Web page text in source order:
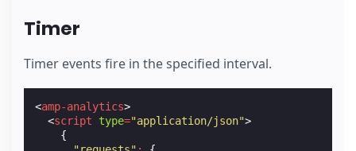
Timer
Timer events fire in the specified interval.
<amp-analytics>
<script type="application/json">
{